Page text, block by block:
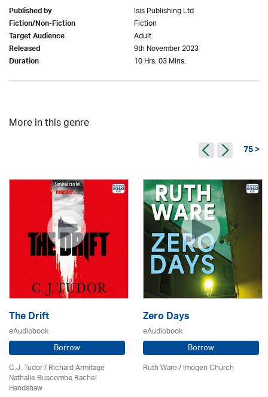
Published by Isis Publishing Ltd
Fiction/Non-Fiction Fiction
Target Audience Adult
Released 9th November 2023
Duration 10 Hrs. 03 Mins.
More in this genre
75 >
The Drift
eAudiobook
Borrow
C.J. Tudor / Richard Armitage
Nathalie Buscombe Rachel
Handshaw
Zero Days
eAudiobook
Borrow
Ruth Ware /Imogen Church